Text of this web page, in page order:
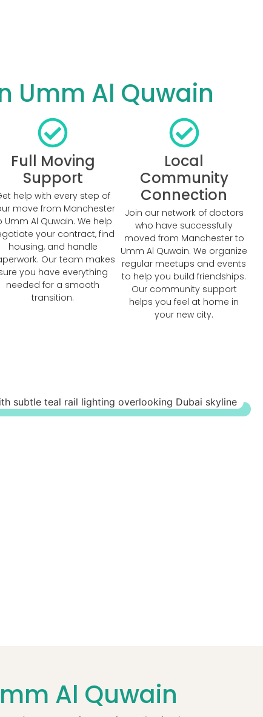
Umm Al Quwain
Full Moving
Support
help with every step of
move from Manchester
Umm Al Quwain. We help
your contract, find
housing, and handle
Our team makes
you have everything
needed for a smooth
transition.
Local
Community
Connection
Join our network of doctors
who have successfully
moved from Manchester to
Umm Al Quwain. We organize
regular meetups and events
to help you build friendships.
Our community support
helps you feel at home in
your new city.
Al Quwain